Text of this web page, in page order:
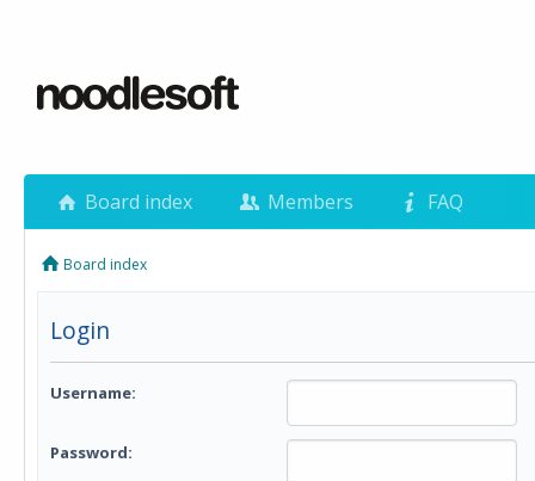
Board index Members FAQ
Board index
Login
Username:
Password: